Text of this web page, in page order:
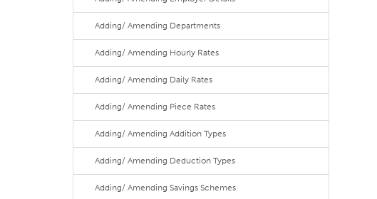
Adding/ Amending Departments
Adding/ Amending Hourly Rates
Adding/ Amending Daily Rates
Adding/ Amending Piece Rates
Adding/ Amending Addition Types
Adding/ Amending Deduction Types
Adding/ Amending Savings Schemes